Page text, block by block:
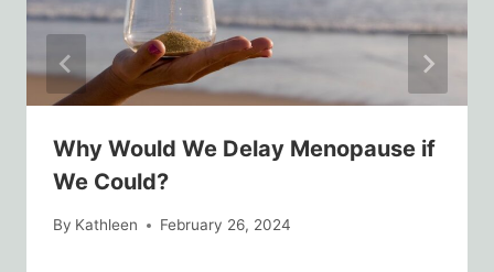
Why Would We Delay Menopause if
We Could?
By Kathleen February 26, 2024